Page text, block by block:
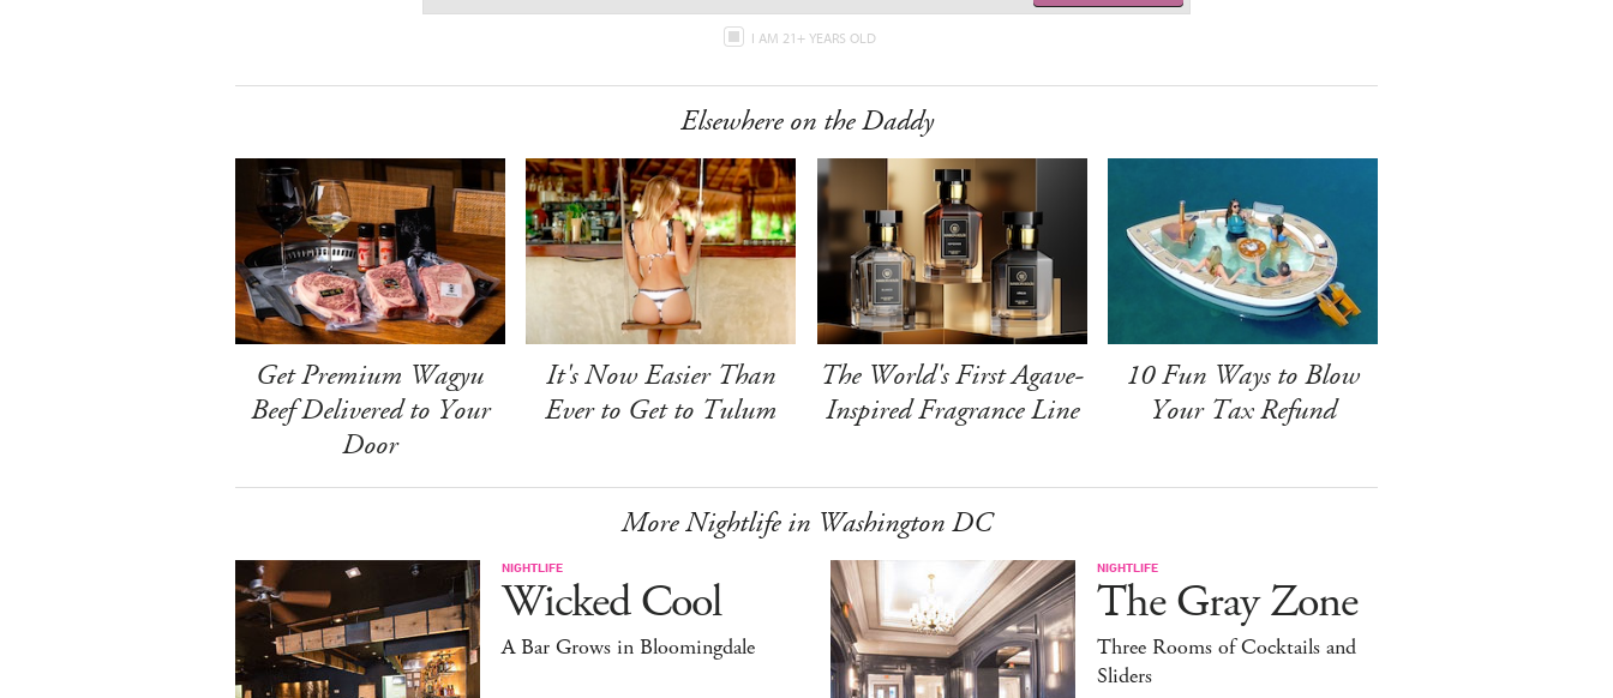
I AM 21+ YEARS OLD
Elsewhere on the Daddy
Get Premium Wagyu
Beef Delivered to Your
Door
It's Now Easier Than
Ever to Get to Tulum
The World's First Agave-
Inspired Fragrance Line
10 Fun Ways to Blow
Your Tax Refund
More Nightlife in Washington DC
NIGHTLIFE
Wicked Cool
A Bar Grows in Bloomingdale
NIGHTLIFE
The Gray Zone
Three Rooms of Cocktails and
Sliders